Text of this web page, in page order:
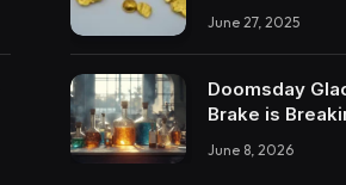
June 27, 2025
Doomsday
Brake is
June 8, 2026